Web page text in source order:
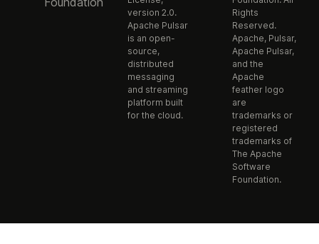
version 2.0.
Apache Pulsar
is an open-
source,
distributed
messaging
and streaming
platform built
for the cloud.
Rights
Reserved.
Apache, Pulsar,
Apache Pulsar,
and the
Apache
feather logo
are
trademarks or
registered
trademarks of
The Apache
Software
Foundation.